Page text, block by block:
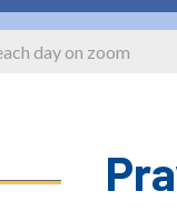
day on zoom